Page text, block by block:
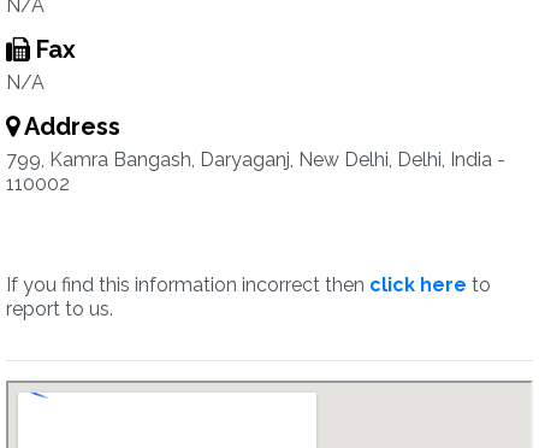
N/A
Fax
N/A
Address
799, Kamra Bangash, Daryaganj, New Delhi, Delhi, India -
110002
If you find this information incorrect then click here to
report to us.